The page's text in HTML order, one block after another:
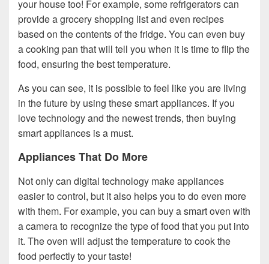
your house too! For example, some refrigerators can
provide a grocery shopping list and even recipes
based on the contents of the fridge. You can even buy
a cooking pan that will tell you when it is time to flip the
food, ensuring the best temperature.
As you can see, it is possible to feel like you are living
in the future by using these smart appliances. If you
love technology and the newest trends, then buying
smart appliances is a must.
Appliances That Do More
Not only can digital technology make appliances
easier to control, but it also helps you to do even more
with them. For example, you can buy a smart oven with
a camera to recognize the type of food that you put into
it. The oven will adjust the temperature to cook the
food perfectly to your taste!